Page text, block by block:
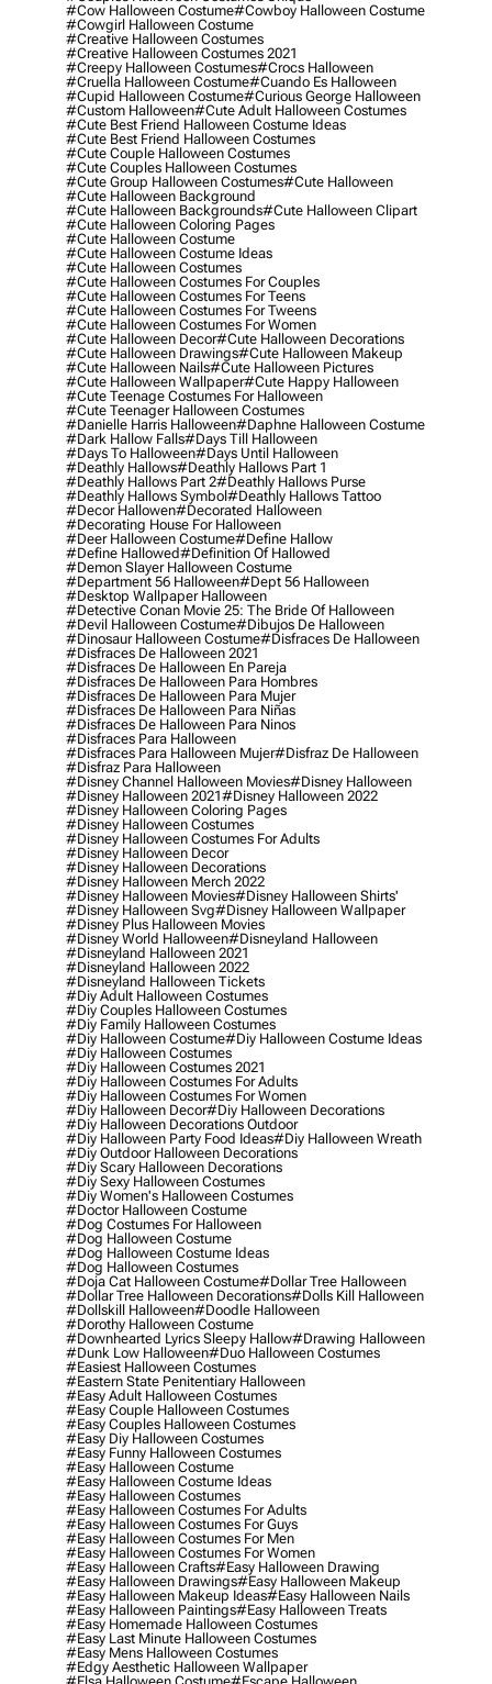
#cow Halloween Costume#cowboy Halloween Costume
#cowgirl Halloween Costume
#creative Halloween Costumes
#creative Halloween Costumes 2021
#creepy Halloween Costumes#crocs Halloween
#cruella Halloween Costume#cuando Es Halloween
#cupid Halloween Costume#curious George Halloween
#custom Halloween#cute Adult Halloween Costumes
#cute Best Friend Halloween Costume Ideas
#cute Best Friend Halloween Costumes
#cute Couple Halloween Costumes
#cute Couples Halloween Costumes
#cute Group Halloween Costumes#cute Halloween
#cute Halloween Background
#cute Halloween Backgrounds#cute Halloween Clipart
#cute Halloween Coloring Pages
#cute Halloween Costume
#cute Halloween Costume Ideas
#cute Halloween Costumes
#cute Halloween Costumes For Couples
#cute Halloween Costumes For Teens
#cute Halloween Costumes For Tweens
#cute Halloween Costumes For Women
#cute Halloween Decor#cute Halloween Decorations
#cute Halloween Drawings#cute Halloween Makeup
#cute Halloween Nails#cute Halloween Pictures
#cute Halloween Wallpaper#cute Happy Halloween
#cute Teenage Costumes For Halloween
#cute Teenager Halloween Costumes
#danielle Harris Halloween#daphne Halloween Costume
#dark Hallow Falls#days Till Halloween
#days To Halloween#days Until Halloween
#deathly Hallows#deathly Hallows Part 1
#deathly Hallows Part 2#deathly Hallows Purse
#deathly Hallows Symbol#deathly Hallows Tattoo
#decor Hallowen#decorated Halloween
#decorating House For Halloween
#deer Halloween Costume#define Hallow
#define Hallowed#definition Of Hallowed
#demon Slayer Halloween Costume
#department 56 Halloween#dept 56 Halloween
#desktop Wallpaper Halloween
#detective Conan Movie 25: The Bride Of Halloween
#devil Halloween Costume#dibujos De Halloween
#dinosaur Halloween Costume#disfraces De Halloween
#disfraces De Halloween 2021
#disfraces De Halloween En Pareja
#disfraces De Halloween Para Hombres
#disfraces De Halloween Para Mujer
#disfraces De Halloween Para Niñas
#disfraces De Halloween Para Ninos
#disfraces Para Halloween
#disfraces Para Halloween Mujer#disfraz De Halloween
#disfraz Para Halloween
#disney Channel Halloween Movies#disney Halloween
#disney Halloween 2021#disney Halloween 2022
#disney Halloween Coloring Pages
#disney Halloween Costumes
#disney Halloween Costumes For Adults
#disney Halloween Decor
#disney Halloween Decorations
#disney Halloween Merch 2022
#disney Halloween Movies#disney Halloween Shirts'
#disney Halloween Svg#disney Halloween Wallpaper
#disney Plus Halloween Movies
#disney World Halloween#disneyland Halloween
#disneyland Halloween 2021
#disneyland Halloween 2022
#disneyland Halloween Tickets
#diy Adult Halloween Costumes
#diy Couples Halloween Costumes
#diy Family Halloween Costumes
#diy Halloween Costume#diy Halloween Costume Ideas
#diy Halloween Costumes
#diy Halloween Costumes 2021
#diy Halloween Costumes For Adults
#diy Halloween Costumes For Women
#diy Halloween Decor#diy Halloween Decorations
#diy Halloween Decorations Outdoor
#diy Halloween Party Food Ideas#diy Halloween Wreath
#diy Outdoor Halloween Decorations
#diy Scary Halloween Decorations
#diy Sexy Halloween Costumes
#diy Women's Halloween Costumes
#doctor Halloween Costume
#dog Costumes For Halloween
#dog Halloween Costume
#dog Halloween Costume Ideas
#dog Halloween Costumes
#doja Cat Halloween Costume#dollar Tree Halloween
#dollar Tree Halloween Decorations#dolls Kill Halloween
#dollskill Halloween#doodle Halloween
#dorothy Halloween Costume
#downhearted Lyrics Sleepy Hallow#drawing Halloween
#dunk Low Halloween#duo Halloween Costumes
#easiest Halloween Costumes
#eastern State Penitentiary Halloween
#easy Adult Halloween Costumes
#easy Couple Halloween Costumes
#easy Couples Halloween Costumes
#easy Diy Halloween Costumes
#easy Funny Halloween Costumes
#easy Halloween Costume
#easy Halloween Costume Ideas
#easy Halloween Costumes
#easy Halloween Costumes For Adults
#easy Halloween Costumes For Guys
#easy Halloween Costumes For Men
#easy Halloween Costumes For Women
#easy Halloween Crafts#easy Halloween Drawing
#easy Halloween Drawings#easy Halloween Makeup
#easy Halloween Makeup Ideas#easy Halloween Nails
#easy Halloween Paintings#easy Halloween Treats
#easy Homemade Halloween Costumes
#easy Last Minute Halloween Costumes
#easy Mens Halloween Costumes
#edgy Aesthetic Halloween Wallpaper